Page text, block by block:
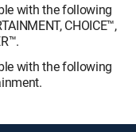
with the following
CHOICE™,
with the following